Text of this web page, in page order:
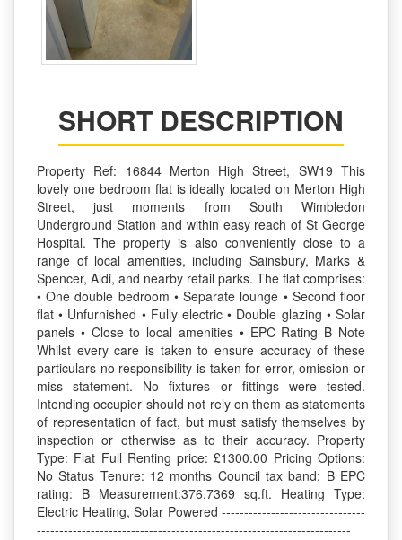
SHORT DESCRIPTION
Property Ref: 16844 Merton High Street, SW19 This
lovely one bedroom flat is ideally located on Merton High
Street, just moments from South Wimbledon
Underground Station and within easy reach of St George
Hospital. The property is also conveniently close to a
range of local amenities, including Sainsbury, Marks &
Spencer, Aldi, and nearby retail parks. The flat comprises:
• One double bedroom • Separate lounge • Second floor
flat • Unfurnished • Fully electric • Double glazing • Solar
panels • Close to local amenities • EPC Rating B Note
Whilst every care is taken to ensure accuracy of these
particulars no responsibility is taken for error, omission or
miss statement. No fixtures or fittings were tested.
Intending occupier should not rely on them as statements
of representation of fact, but must satisfy themselves by
inspection or otherwise as to their accuracy. Property
Type: Flat Full Renting price: £1300.00 Pricing Options:
No Status Tenure: 12 months Council tax band: B EPC
rating: B Measurement:376.7369 sq.ft. Heating Type:
Electric Heating, Solar Powered --------------------------------
----------------------------------------------------------------------